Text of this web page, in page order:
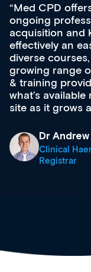
Med CPD
ongoing
acquisition and
effectively an
diverse
growing range
& training
what’s
site as it grows
Dr
Clinical
Registrar